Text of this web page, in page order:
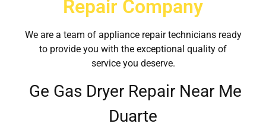
Repair Company
We are a team of appliance repair technicians ready
to provide you with the exceptional quality of
service you deserve.
Ge Gas Dryer Repair Near Me
Duarte